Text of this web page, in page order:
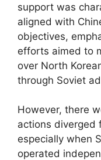
support was
aligned with
objectives,
efforts aimed to
over North
through Soviet
However, there
actions diverged
especially when
operated